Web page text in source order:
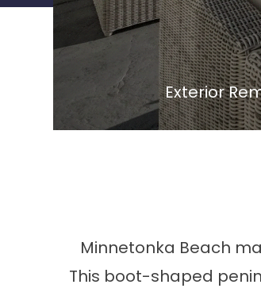
Exterior
Minnetonka Beach
This boot-shaped